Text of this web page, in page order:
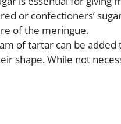
or confectioners’
of the meringue.
of tartar can be
shape. While not